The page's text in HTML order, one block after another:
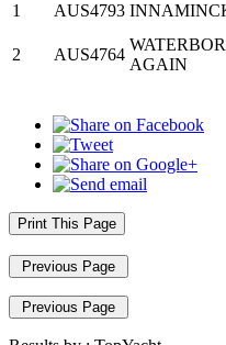
1
AUS4793
2 AUS4764
AGAIN
Print This Page
Previous Page
Previous Page